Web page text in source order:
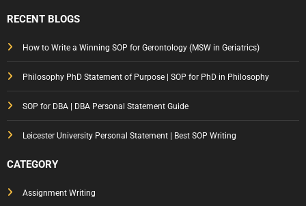
RECENT BLOGS
How to Write a Winning SOP for Gerontology (MSW in Geriatrics)
Philosophy PhD Statement of Purpose | SOP for PhD in Philosophy
SOP for DBA | DBA Personal Statement Guide
Leicester University Personal Statement | Best SOP Writing
CATEGORY
Assignment Writing